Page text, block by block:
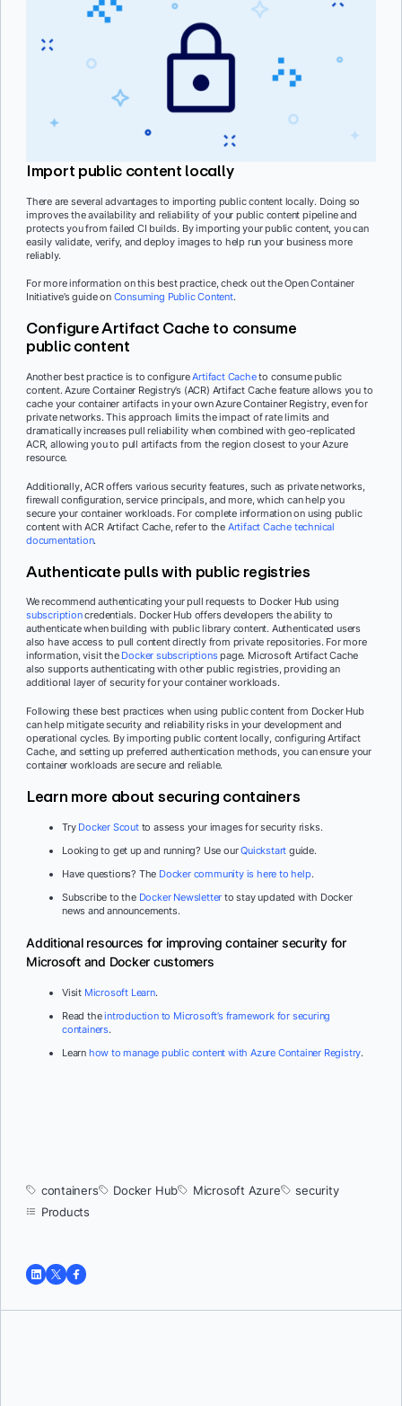
Import public content locally
There are several advantages to importing public content locally. Doing so
improves the availability and reliability of your public content pipeline and
protects you from failed CI builds. By importing your public content, you can
easily validate, verify, and deploy images to help run your business more
reliably.
For more information on this best practice, check out the Open Container
Initiative’s guide on Consuming Public Content.
Configure Artifact Cache to consume
public content
Another best practice is to configureArtifact Cacheto consume public
content. Azure Container Registry’s (ACR) Artifact Cache feature allows you to
cache your container artifacts in your own Azure Container Registry, even for
private networks. This approach limits the impact of rate limits and
dramatically increases pull reliability when combined with geo-replicated
ACR, allowing you to pull artifacts from the region closest to your Azure
resource.
Additionally, ACR offers various security features, such as private networks,
firewall configuration, service principals, and more, which can help you
secure your container workloads. For complete information on using public
content with ACR Artifact Cache, refer to the Artifact Cache technical
documentation.
Authenticate pulls with public registries
We recommend authenticating your pull requests to Docker Hub using
subscriptioncredentials. Docker Hub offers developers the ability to
authenticate when building with public library content. Authenticated users
also have access to pull content directly from private repositories. For more
information, visit the Docker subscriptionspage. Microsoft Artifact Cache
also supports authenticating with other public registries, providing an
additional layer of security for your container workloads.
Following these best practices when using public content from Docker Hub
can help mitigate security and reliability risks in your development and
operational cycles. By importing public content locally, configuring Artifact
Cache, and setting up preferred authentication methods, you can ensure your
container workloads are secure and reliable.
Learn more about securing containers
TryDocker Scoutto assess your images for security risks.
Looking to get up and running? Use ourQuickstart guide.
Have questions? The Docker community is here to help.
Subscribe to the Docker Newsletter to stay updated with Docker
news and announcements.
Additional resources for improving container security for
Microsoft and Docker customers
Visit Microsoft Learn.
Read theintroduction to Microsoft’s framework for securing
containers.
Learn how to manage public content with Azure Container Registry.
containers Docker Hub Microsoft Azure
security
Products